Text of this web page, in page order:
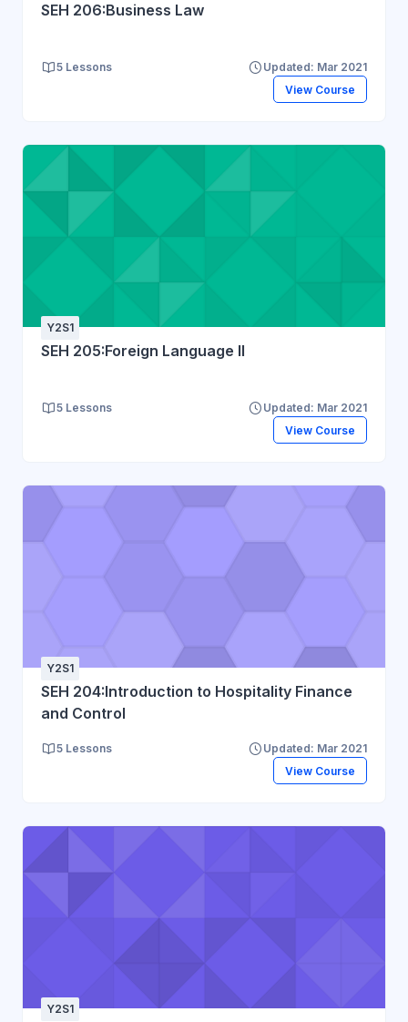
SEH 206:Business Law
5 Lessons
Updated: Mar 2021
View Course
Y2S1
SEH 205:Foreign Language II
5 Lessons
Updated: Mar 2021
View Course
Y2S1
SEH 204:Introduction to Hospitality Finance
and Control
5 Lessons
Updated: Mar 2021
View Course
Y2S1